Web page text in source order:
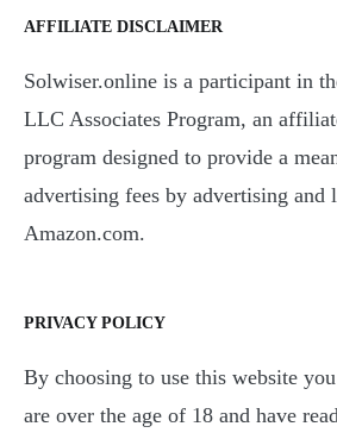
AFFILIATE DISCLAIMER
Solwiser.online is a participant in
LLC Associates Program, an
program designed to provide a
advertising fees by advertising and
Amazon.com.
PRIVACY POLICY
By choosing to use this website
are over the age of 18 and have